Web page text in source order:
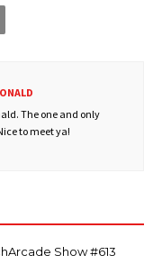
The one and only
to meet ya!
Show #613